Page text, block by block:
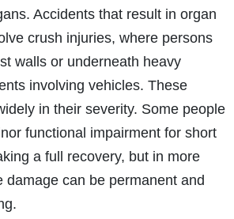
Accidents that result in organ
crush injuries, where persons
walls or underneath heavy
involving vehicles. These
in their severity. Some people
functional impairment for short
a full recovery, but in more
damage can be permanent and